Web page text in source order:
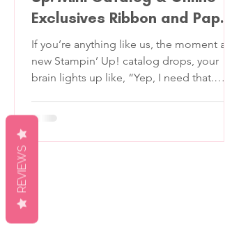
Exclusives Ribbon and Paper
Product Share
If you’re anything like us, the moment a
new Stampin’ Up! catalog drops, your
brain lights up like, “Yep, I need that.
bring you our 2026 January-April Stampin'
REVIEWS